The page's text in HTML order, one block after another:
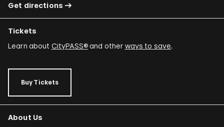
Get directions
Tickets
Learn about CityPASS®and other ways to save.
Buy Tickets
About Us